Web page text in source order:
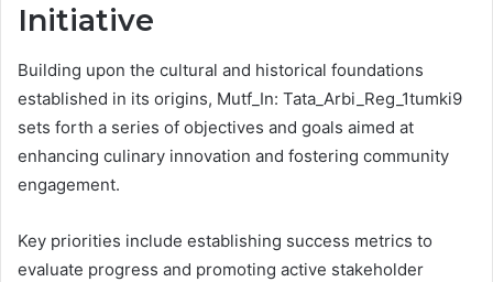
Initiative
Building upon the cultural and historical foundations
established in its origins, Mutf_In: Tata_Arbi_Reg_1tumki9
sets forth a series of objectives and goals aimed at
enhancing culinary innovation and fostering community
engagement.
Key priorities include establishing success metrics to
evaluate progress and promoting active stakeholder